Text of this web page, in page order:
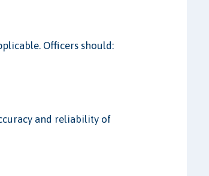
Officers should:
and reliability of